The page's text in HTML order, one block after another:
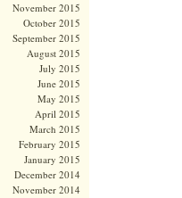
November 2015
October 2015
September 2015
August 2015
July 2015
June 2015
May 2015
April 2015
March 2015
February 2015
January 2015
December 2014
November 2014